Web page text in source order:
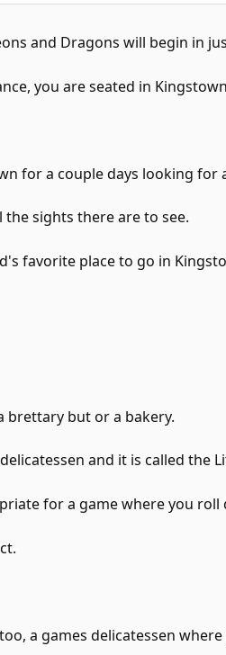
and Dragons will begin in
you are seated in
for a couple days looking
the sights there are to see.
favorite place to go in
brettary but or a bakery.
and it is called the
for a game where you roll
a games delicatessen